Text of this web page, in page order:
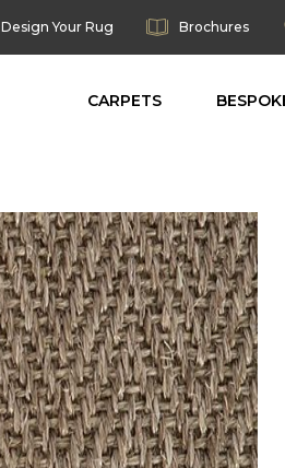
Design Your Rug Brochures
CARPETS